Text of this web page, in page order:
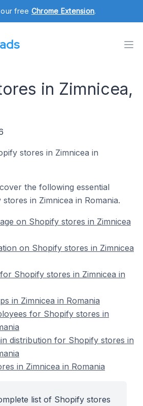
free Chrome Extension.
in Zimnicea,
stores in Zimnicea in
the following essential
in Zimnicea in Romania.
on Shopify stores in Zimnicea
on Shopify stores in Zimnicea
Shopify stores in Zimnicea in
in Zimnicea in Romania
for Shopify stores in
distribution for Shopify stores in
in Zimnicea in Romania
list of Shopify stores